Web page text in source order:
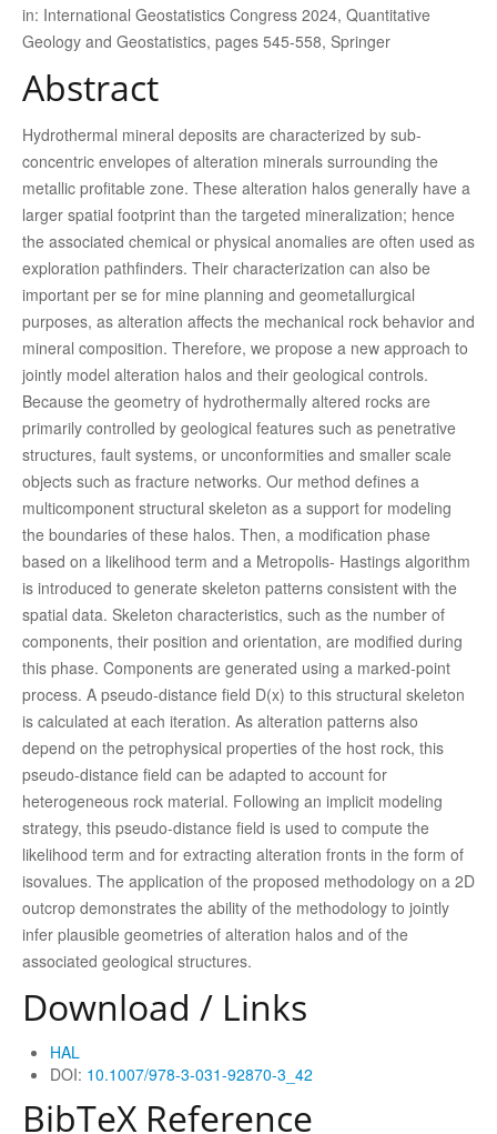
Contact us
in: International Geostatistics Congress 2024, Quantitative
Geology and Geostatistics, pages 545-558, Springer
Abstract
Hydrothermal mineral deposits are characterized by sub-
concentric envelopes of alteration minerals surrounding the
metallic profitable zone. These alteration halos generally have a
larger spatial footprint than the targeted mineralization; hence
the associated chemical or physical anomalies are often used as
exploration pathfinders. Their characterization can also be
important per se for mine planning and geometallurgical
purposes, as alteration affects the mechanical rock behavior and
mineral composition. Therefore, we propose a new approach to
jointly model alteration halos and their geological controls.
Because the geometry of hydrothermally altered rocks are
primarily controlled by geological features such as penetrative
structures, fault systems, or unconformities and smaller scale
objects such as fracture networks. Our method defines a
multicomponent structural skeleton as a support for modeling
the boundaries of these halos. Then, a modification phase
based on a likelihood term and a Metropolis- Hastings algorithm
is introduced to generate skeleton patterns consistent with the
spatial data. Skeleton characteristics, such as the number of
components, their position and orientation, are modified during
this phase. Components are generated using a marked-point
process. A pseudo-distance field D(x) to this structural skeleton
is calculated at each iteration. As alteration patterns also
depend on the petrophysical properties of the host rock, this
pseudo-distance field can be adapted to account for
heterogeneous rock material. Following an implicit modeling
strategy, this pseudo-distance field is used to compute the
likelihood term and for extracting alteration fronts in the form of
isovalues. The application of the proposed methodology on a 2D
outcrop demonstrates the ability of the methodology to jointly
infer plausible geometries of alteration halos and of the
associated geological structures.
Download / Links
HAL
DOI: 10.1007/978-3-031-92870-3_42
BibTeX Reference